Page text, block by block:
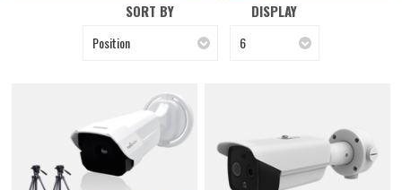
SORT BY
Position
DISPLAY
6